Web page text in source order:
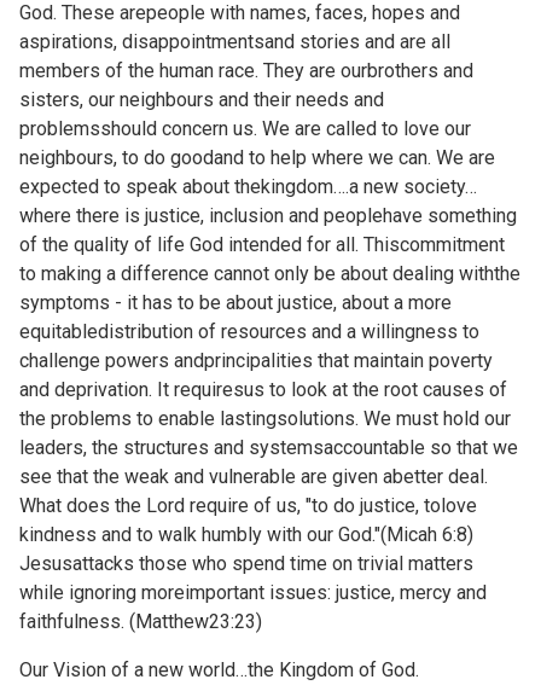
God. These arepeople with names, faces, hopes and
aspirations, disappointmentsand stories and are all
members of the human race. They are ourbrothers and
sisters, our neighbours and their needs and
problemsshould concern us. We are called to love our
neighbours, to do goodand to help where we can. We are
expected to speak about thekingdom….a new society…
where there is justice, inclusion and peoplehave something
of the quality of life God intended for all. Thiscommitment
to making a difference cannot only be about dealing withthe
symptoms - it has to be about justice, about a more
equitabledistribution of resources and a willingness to
challenge powers andprincipalities that maintain poverty
and deprivation. It requiresus to look at the root causes of
the problems to enable lastingsolutions. We must hold our
leaders, the structures and systemsaccountable so that we
see that the weak and vulnerable are given abetter deal.
What does the Lord require of us, "to do justice, tolove
kindness and to walk humbly with our God."(Micah 6:8)
Jesusattacks those who spend time on trivial matters
while ignoring moreimportant issues: justice, mercy and
faithfulness. (Matthew23:23)
Our Vision of a new world…the Kingdom of God.